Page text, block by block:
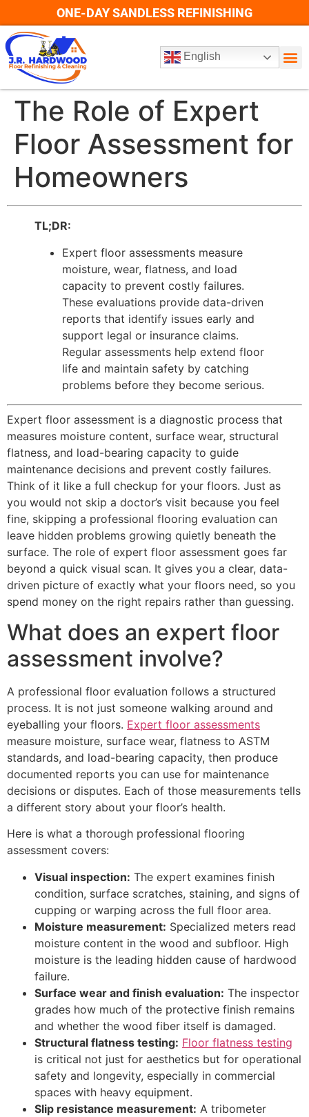
ONE-DAY SANDLESS REFINISHING
English
The Role of Expert
Floor Assessment for
Homeowners
TL;DR:
Expert floor assessments measure
moisture, wear, flatness, and load
capacity to prevent costly failures.
These evaluations provide data-driven
reports that identify issues early and
support legal or insurance claims.
Regular assessments help extend floor
life and maintain safety by catching
problems before they become serious.
Expert floor assessment is a diagnostic process that
measures moisture content, surface wear, structural
flatness, and load-bearing capacity to guide
maintenance decisions and prevent costly failures.
Think of it like a full checkup for your floors. Just as
you would not skip a doctor’s visit because you feel
fine, skipping a professional flooring evaluation can
leave hidden problems growing quietly beneath the
surface. The role of expert floor assessment goes far
beyond a quick visual scan. It gives you a clear, data-
driven picture of exactly what your floors need, so you
spend money on the right repairs rather than guessing.
What does an expert floor
assessment involve?
A professional floor evaluation follows a structured
process. It is not just someone walking around and
eyeballing your floors. Expert floor assessments
measure moisture, surface wear, flatness to ASTM
standards, and load-bearing capacity, then produce
documented reports you can use for maintenance
decisions or disputes. Each of those measurements tells
a different story about your floor’s health.
Here is what a thorough professional flooring
assessment covers:
Visual inspection: The expert examines finish
condition, surface scratches, staining, and signs of
cupping or warping across the full floor area.
Moisture measurement: Specialized meters read
moisture content in the wood and subfloor. High
moisture is the leading hidden cause of hardwood
failure.
Surface wear and finish evaluation: The inspector
grades how much of the protective finish remains
and whether the wood fiber itself is damaged.
Structural flatness testing: Floor flatness testing
is critical not just for aesthetics but for operational
safety and longevity, especially in commercial
spaces with heavy equipment.
Slip resistance measurement: A tribometer